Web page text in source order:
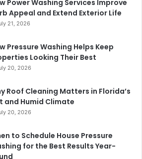
Power Washing Services Improve
Appeal and Extend Exterior Life
21, 2026
Pressure Washing Helps Keep
Looking Their Best
20, 2026
Roof Cleaning Matters in Florida’s
and Humid Climate
20, 2026
to Schedule House Pressure
for the Best Results Year-